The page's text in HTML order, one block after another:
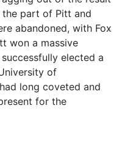
the part of Pitt and
abandoned, with Fox
won a massive
elected a
of
long coveted and
for the